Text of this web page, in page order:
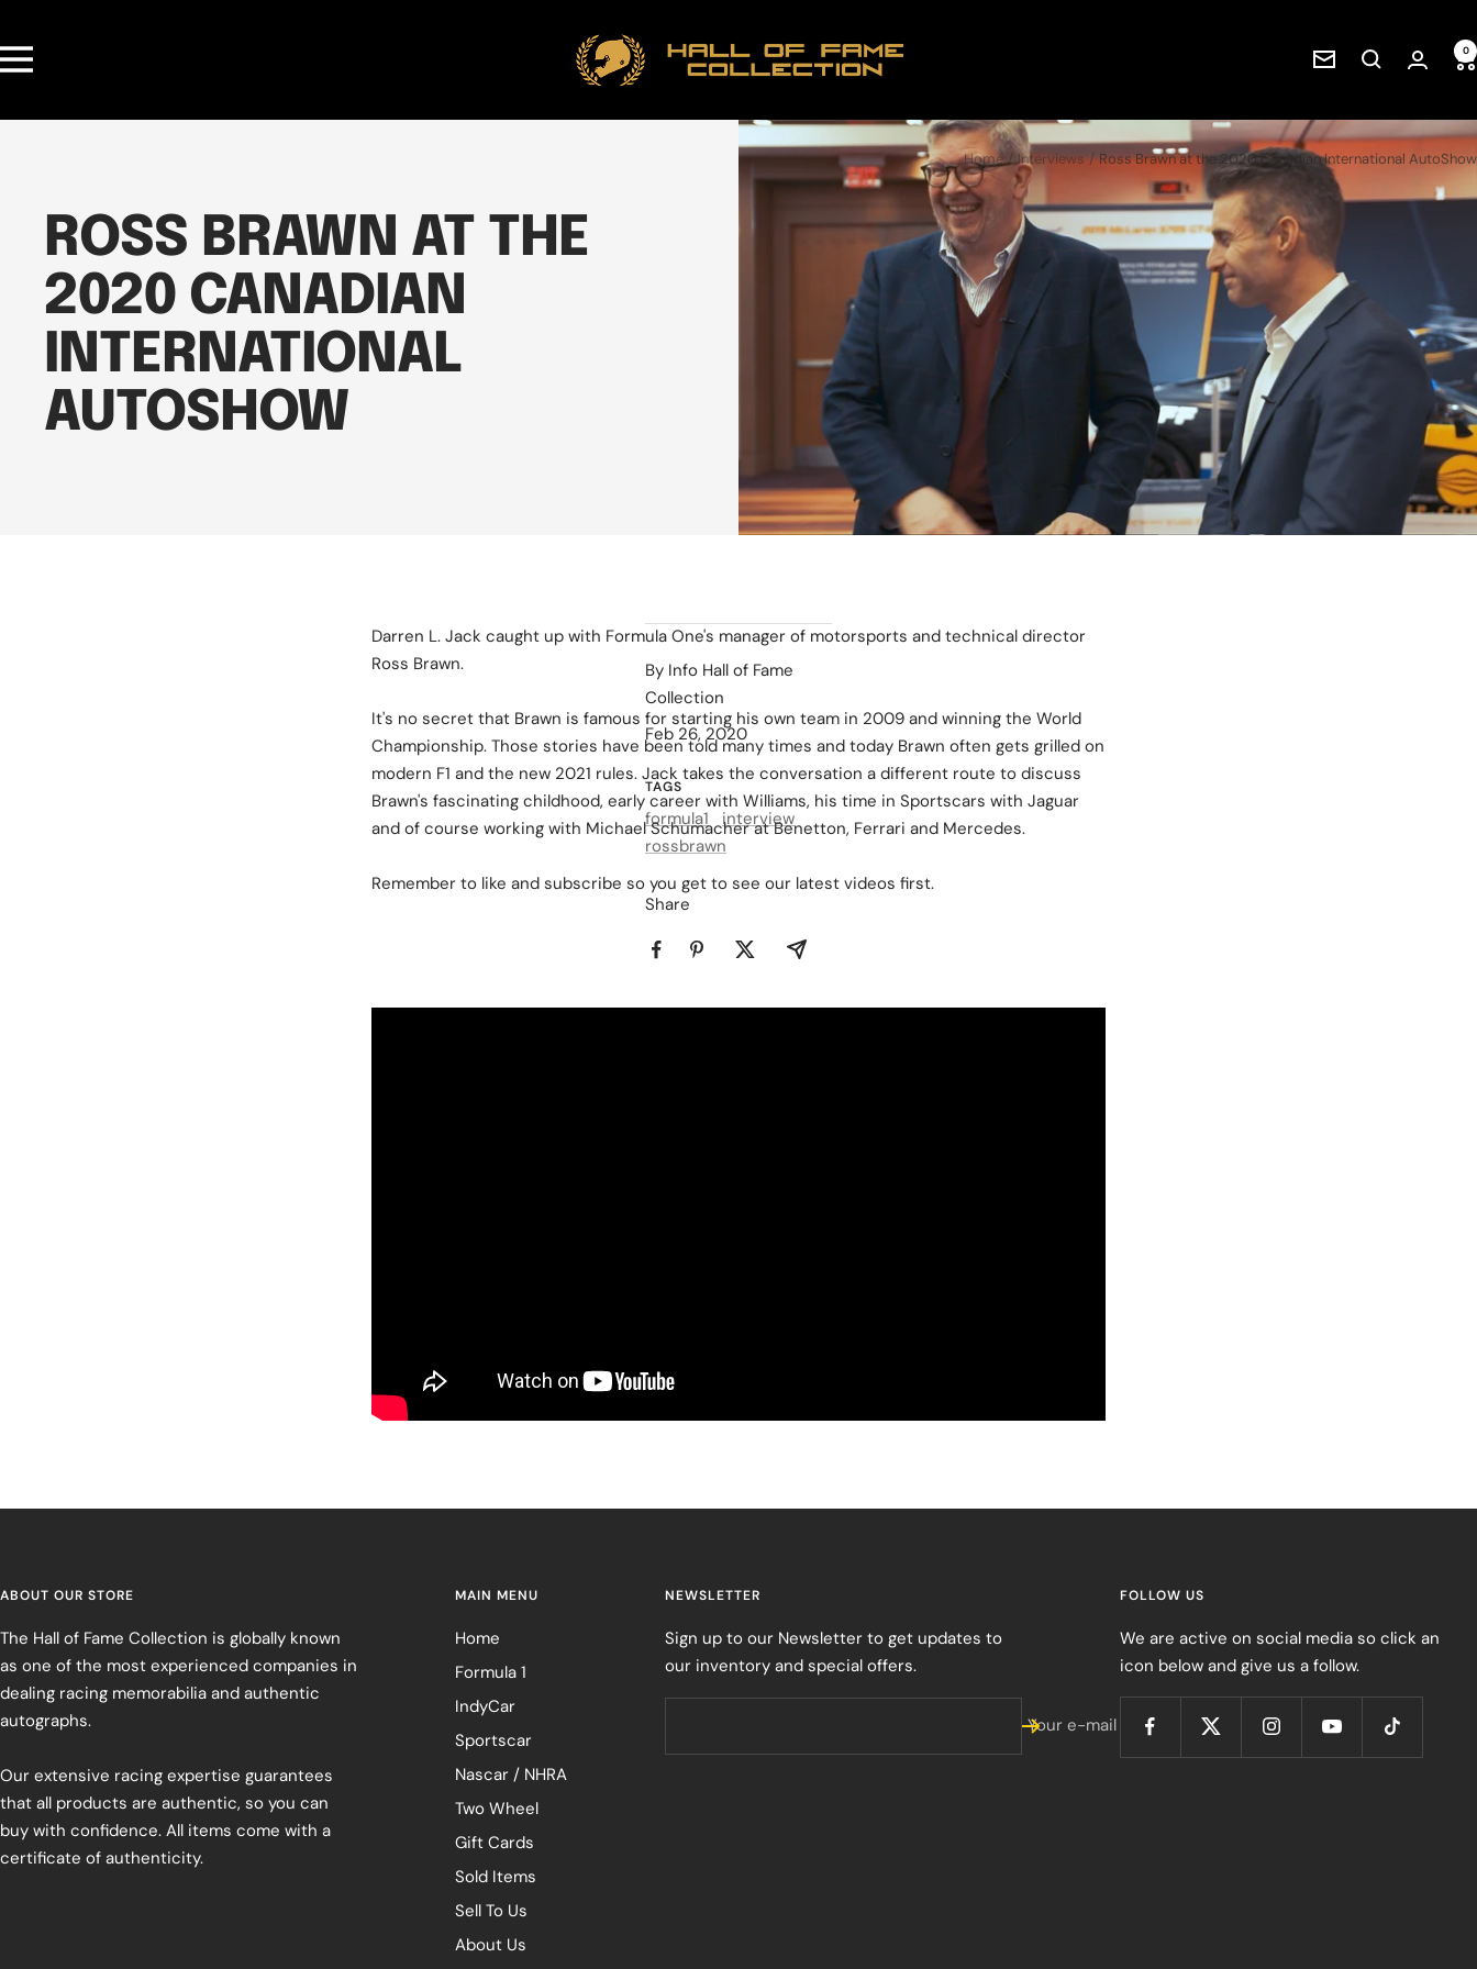
content
Navigation
Hall
of
Fame
Collection
Newsletter
0
Home Interviews Ross Brawn at the 2020 Canadian International AutoShow
ROSS BRAWN AT THE
2020 CANADIAN
INTERNATIONAL
AUTOSHOW
By Info Hall of Fame
Collection
Feb 26, 2020
TAGS
formula1
interview
rossbrawn
Share
Darren L. Jack caught up with Formula One's manager of motorsports and technical director
Ross Brawn.
It's no secret that Brawn is famous for starting his own team in 2009 and winning the World
Championship. Those stories have been told many times and today Brawn often gets grilled on
modern F1 and the new 2021 rules. Jack takes the conversation a different route to discuss
Brawn's fascinating childhood, early career with Williams, his time in Sportscars with Jaguar
and of course working with Michael Schumacher at Benetton, Ferrari and Mercedes.
Remember to like and subscribe so you get to see our latest videos first.
ABOUT OUR STORE
The Hall of Fame Collection is globally known
as one of the most experienced companies in
dealing racing memorabilia and authentic
autographs.
Our extensive racing expertise guarantees
that all products are authentic, so you can
buy with confidence. All items come with a
certificate of authenticity.
MAIN MENU
Home
Formula 1
IndyCar
Sportscar
Nascar / NHRA
Two Wheel
Gift Cards
Sold Items
Sell To Us
About Us
NEWSLETTER
Sign up to our Newsletter to get updates to
our inventory and special offers.
Your e-mail
FOLLOW US
We are active on social media so click an
icon below and give us a follow.